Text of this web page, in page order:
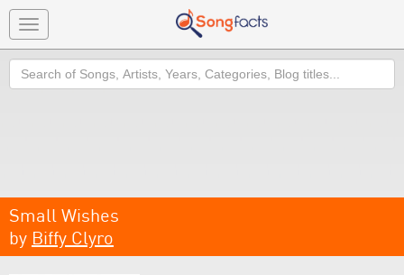
Toggle
navigation
Search
Small Wishes
by Biffy Clyro